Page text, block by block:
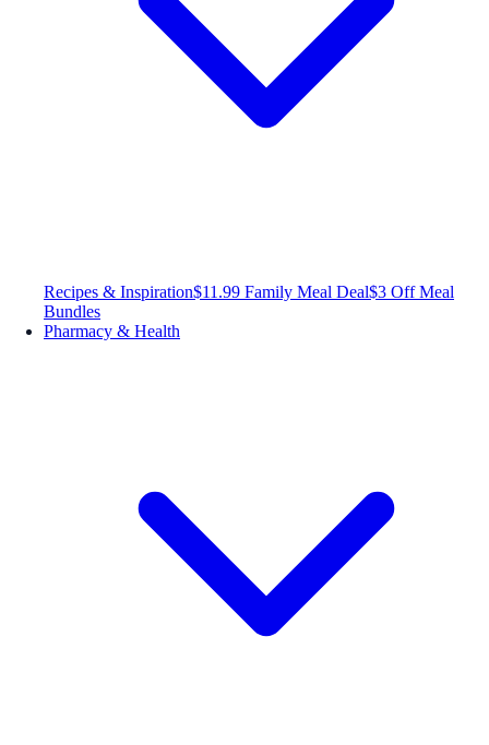
Recipes & Inspiration$11.99 Family Meal Deal$3 Off Meal
Bundles
Pharmacy & Health